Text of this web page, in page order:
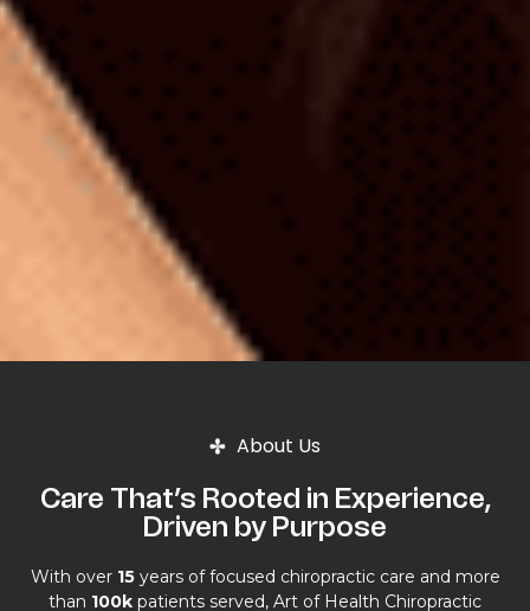
About Us
Care That’s Rooted in Experience,
Driven by Purpose
With over 15years of focused chiropractic care and more
than 100k patients served, Art of Health Chiropractic